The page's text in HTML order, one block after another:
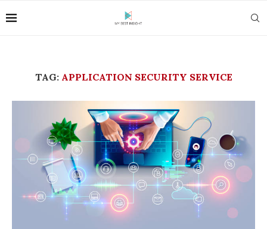
TAG: APPLICATION SECURITY SERVICE